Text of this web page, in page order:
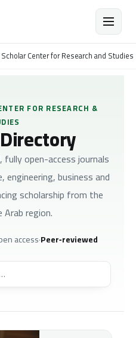
Center for Research and Studies
FOR RESEARCH &
fully open-access journals
engineering, business and
scholarship from the
Arab region.
access·Peer‑reviewed